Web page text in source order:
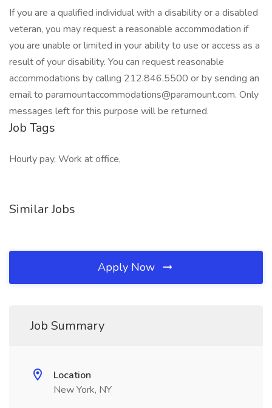
If you are a qualified individual with a disability or a disabled
veteran, you may request a reasonable accommodation if
you are unable or limited in your ability to use or access as a
result of your disability. You can request reasonable
accommodations by calling 212.846.5500 or by sending an
email to paramountaccommodations@paramount.com. Only
messages left for this purpose will be returned.
Job Tags
Hourly pay, Work at office,
Similar Jobs
Apply Now
Job Summary
Location
New York, NY